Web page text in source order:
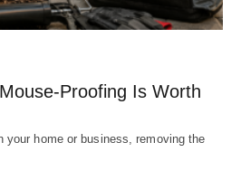
Proofing Is Worth
your home or business, removing the